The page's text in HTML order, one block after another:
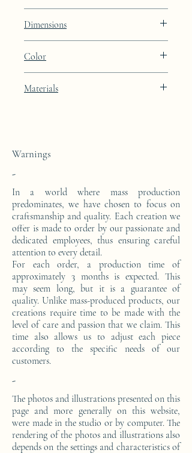
Dimensions
91.9cm (dimensions without the glass top)
Color
Materials
Warnings
-
In a world where mass production
predominates, we have chosen to focus on
craftsmanship and quality. Each creation we
offer is made to order by our passionate and
dedicated employees, thus ensuring careful
attention to every detail.
For each order, a production time of
approximately 3 months is expected. This
may seem long, but it is a guarantee of
quality. Unlike mass-produced products, our
creations require time to be made with the
level of care and passion that we claim. This
time also allows us to adjust each piece
according to the specific needs of our
customers.
-
The photos and illustrations presented on this
page and more generally on this website,
were made in the studio or by computer. The
rendering of the photos and illustrations also
depends on the settings and characteristics of